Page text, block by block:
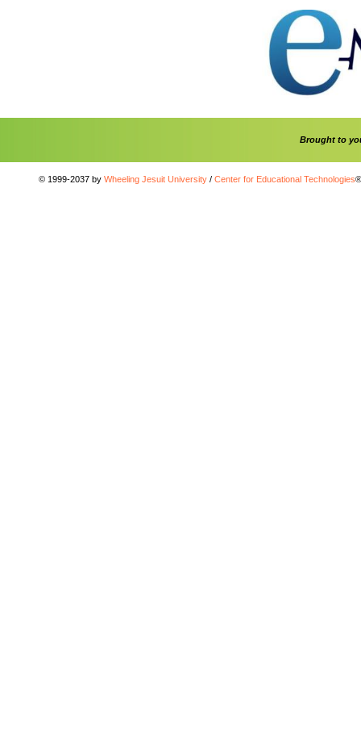
Brought to
© 1999-2037 by Wheeling Jesuit University / Center for Educational Technologies